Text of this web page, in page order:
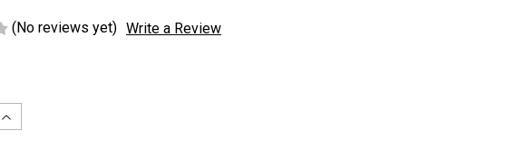
(No reviews yet) Write a Review
Increase
Quantity